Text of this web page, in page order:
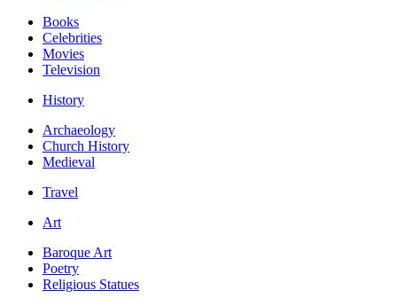
Books
Celebrities
Movies
Television
History
Archaeology
Church History
Medieval
Travel
Art
Baroque Art
Poetry
Religious Statues